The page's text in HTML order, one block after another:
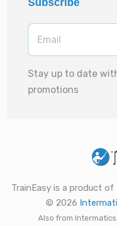
Subscribe
Stay up to date
promotions
TrainEasy is a product
© 2026
Also from Intermatics: